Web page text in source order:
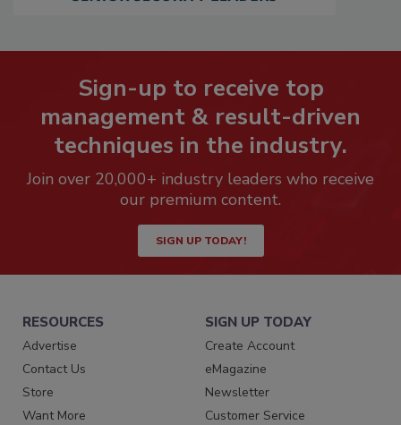
Sign-up to receive top
management & result-driven
techniques in the industry.
Join over 20,000+ industry leaders who receive
our premium content.
SIGN UP TODAY!
RESOURCES
Advertise
Contact Us
Store
Want More
SIGN UP TODAY
Create Account
eMagazine
Newsletter
Customer Service